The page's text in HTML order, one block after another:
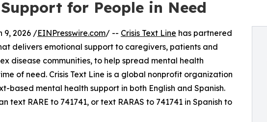
for People in Need
9, 2026 /EINPresswire.com/ -- Crisis Text Line has partnered
delivers emotional support to caregivers, patients and
disease communities, to help spread mental health
of need. Crisis Text Line is a global nonprofit organization
based mental health support in both English and Spanish.
text RARE to 741741, or text RARAS to 741741 in Spanish to